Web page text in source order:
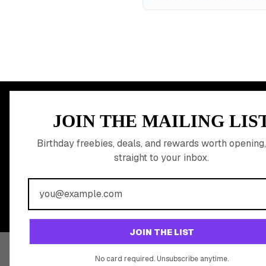
JOIN THE MAILING
Birthday freebies, deals, and rewards worth
straight to your inbox.
JOIN THE LIST
No card required. Unsubscribe anytime.
MEMBER PERK
READY TO
BIRTHDAY
Join 20,000+ users who never miss a birthday deal